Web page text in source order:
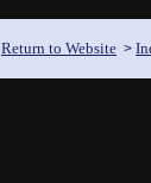
Return to Website >